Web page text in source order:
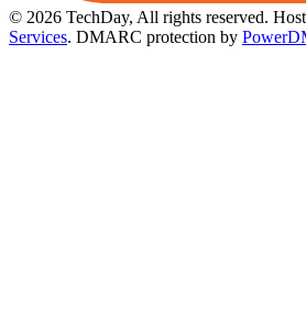
© 2026 TechDay, All rights reserved.
Services. DMARC protection by